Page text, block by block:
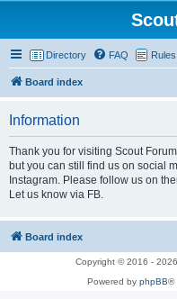
Directory FAQ Rules
Board index
Information
Thank you for visiting Scout
but you can still find us on social
Instagram. Please follow us on
Let us know via FB.
Board index
Copyright © 2016 -
Powered by phpBB®